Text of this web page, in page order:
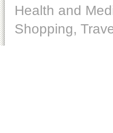
Health and
Shopping,